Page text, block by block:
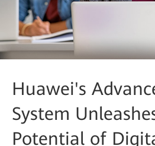
Huawei's
System
Potential of